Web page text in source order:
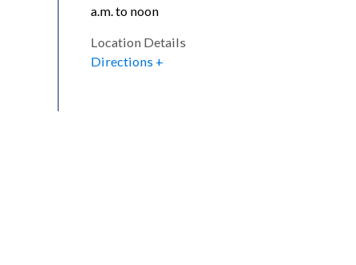
a.m. to noon
Location Details
Directions